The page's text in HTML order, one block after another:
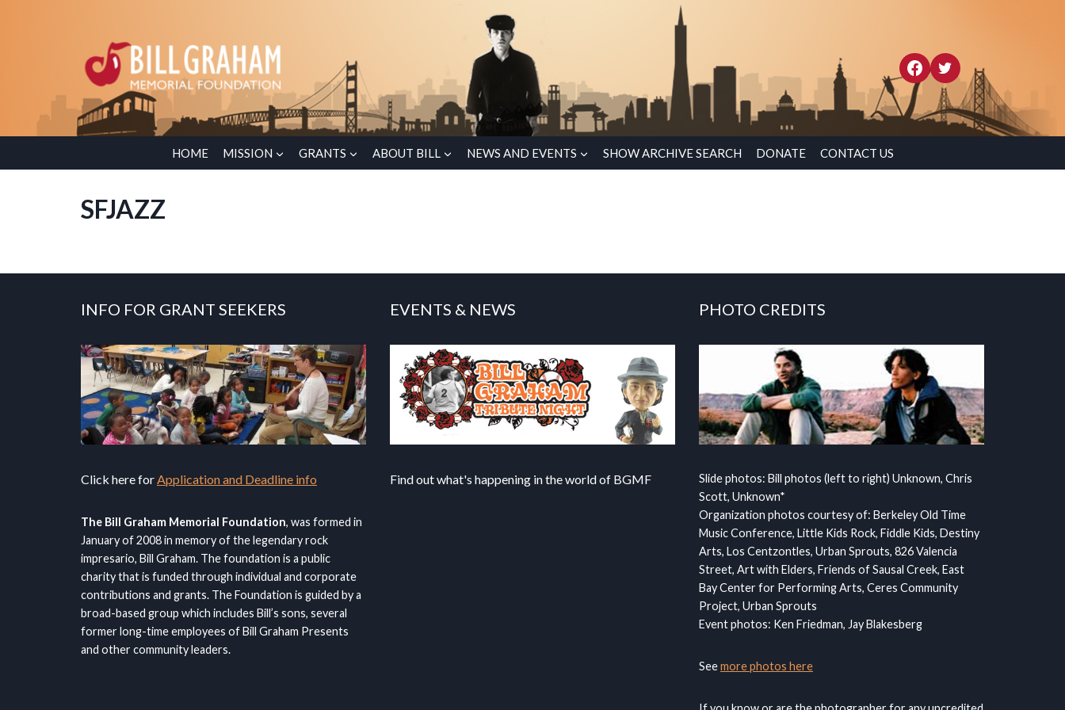
HOME MISSION GRANTS ABOUT BILL NEWS AND EVENTS SHOW ARCHIVE SEARCH DONATE CONTACT US
SFJAZZ
INFO FOR GRANT SEEKERS
Click here for Application and Deadline info
The Bill Graham Memorial Foundation, was formed in
January of 2008 in memory of the legendary rock
impresario, Bill Graham. The foundation is a public
charity that is funded through individual and corporate
contributions and grants. The Foundation is guided by a
broad-based group which includes Bill’s sons, several
former long-time employees of Bill Graham Presents
and other community leaders.
EVENTS & NEWS
Find out what's happening in the world of BGMF
PHOTO CREDITS
Slide photos: Bill photos (left to right) Unknown, Chris
Scott, Unknown*
Organization photos courtesy of: Berkeley Old Time
Music Conference, Little Kids Rock, Fiddle Kids, Destiny
Arts, Los Centzontles, Urban Sprouts, 826 Valencia
Street, Art with Elders, Friends of Sausal Creek, East
Bay Center for Performing Arts, Ceres Community
Project, Urban Sprouts
Event photos: Ken Friedman, Jay Blakesberg
Seemore photos here